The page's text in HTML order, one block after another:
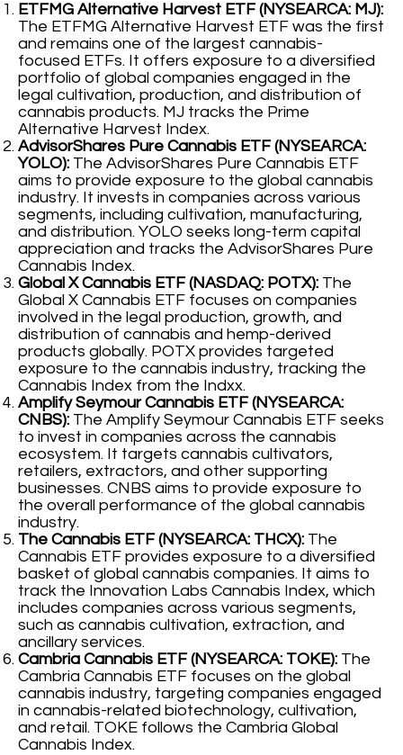
ETFMG Alternative Harvest ETF (NYSEARCA: MJ):
The ETFMG Alternative Harvest ETF was the first
and remains one of the largest cannabis-
focused ETFs. It offers exposure to a diversified
portfolio of global companies engaged in the
legal cultivation, production, and distribution of
cannabis products. MJ tracks the Prime
Alternative Harvest Index.
AdvisorShares Pure Cannabis ETF (NYSEARCA:
YOLO): The AdvisorShares Pure Cannabis ETF
aims to provide exposure to the global cannabis
industry. It invests in companies across various
segments, including cultivation, manufacturing,
and distribution. YOLO seeks long-term capital
appreciation and tracks the AdvisorShares Pure
Cannabis Index.
Global X Cannabis ETF (NASDAQ: POTX): The
Global X Cannabis ETF focuses on companies
involved in the legal production, growth, and
distribution of cannabis and hemp-derived
products globally. POTX provides targeted
exposure to the cannabis industry, tracking the
Cannabis Index from the Indxx.
Amplify Seymour Cannabis ETF (NYSEARCA:
CNBS): The Amplify Seymour Cannabis ETF seeks
to invest in companies across the cannabis
ecosystem. It targets cannabis cultivators,
retailers, extractors, and other supporting
businesses. CNBS aims to provide exposure to
the overall performance of the global cannabis
industry.
The Cannabis ETF (NYSEARCA: THCX): The
Cannabis ETF provides exposure to a diversified
basket of global cannabis companies. It aims to
track the Innovation Labs Cannabis Index, which
includes companies across various segments,
such as cannabis cultivation, extraction, and
ancillary services.
Cambria Cannabis ETF (NYSEARCA: TOKE): The
Cambria Cannabis ETF focuses on the global
cannabis industry, targeting companies engaged
in cannabis-related biotechnology, cultivation,
and retail. TOKE follows the Cambria Global
Cannabis Index.